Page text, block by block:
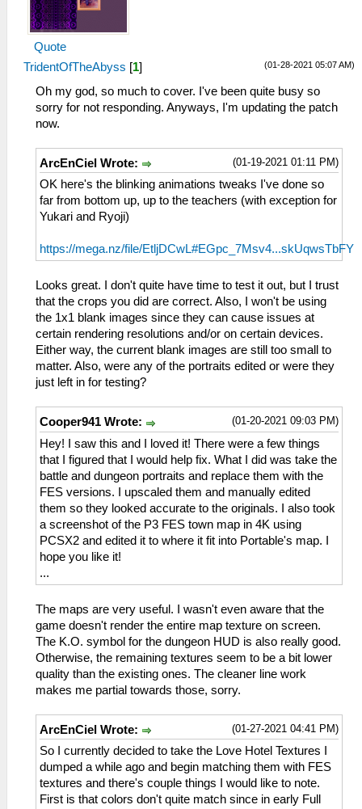
Quote
(01-28-2021 05:07 AM)
TridentOfTheAbyss [1]
Oh my god, so much to cover. I've been quite busy so
sorry for not responding. Anyways, I'm updating the patch
now.
(01-19-2021 01:11 PM)
ArcEnCiel Wrote:
OK here's the blinking animations tweaks I've done so
far from bottom up, up to the teachers (with exception for
Yukari and Ryoji)
https://mega.nz/file/EtljDCwL#EGpc_7Msv4...skUqwsTbFY
Looks great. I don't quite have time to test it out, but I trust
that the crops you did are correct. Also, I won't be using
the 1x1 blank images since they can cause issues at
certain rendering resolutions and/or on certain devices.
Either way, the current blank images are still too small to
matter. Also, were any of the portraits edited or were they
just left in for testing?
(01-20-2021 09:03 PM)
Cooper941 Wrote:
Hey! I saw this and I loved it! There were a few things
that I figured that I would help fix. What I did was take the
battle and dungeon portraits and replace them with the
FES versions. I upscaled them and manually edited
them so they looked accurate to the originals. I also took
a screenshot of the P3 FES town map in 4K using
PCSX2 and edited it to where it fit into Portable's map. I
hope you like it!
...
The maps are very useful. I wasn't even aware that the
game doesn't render the entire map texture on screen.
The K.O. symbol for the dungeon HUD is also really good.
Otherwise, the remaining textures seem to be a bit lower
quality than the existing ones. The cleaner line work
makes me partial towards those, sorry.
(01-27-2021 04:41 PM)
ArcEnCiel Wrote:
So I currently decided to take the Love Hotel Textures I
dumped a while ago and begin matching them with FES
textures and there's couple things I would like to note.
First is that colors don't quite match since in early Full